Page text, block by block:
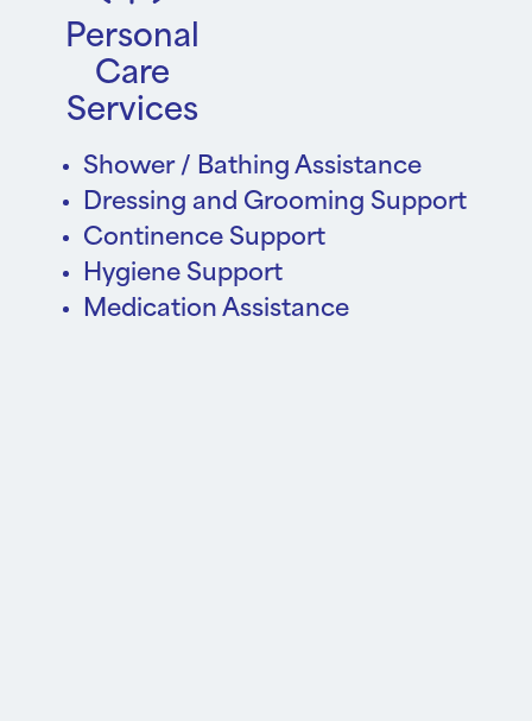
Personal
Care
Services
Shower / Bathing Assistance
Dressing and Grooming Support
Continence Support
Hygiene Support
Medication Assistance